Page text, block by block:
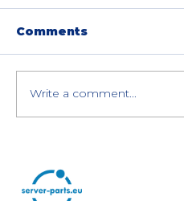
Systems: DX, AF
Models,
Comments
Write a comment...